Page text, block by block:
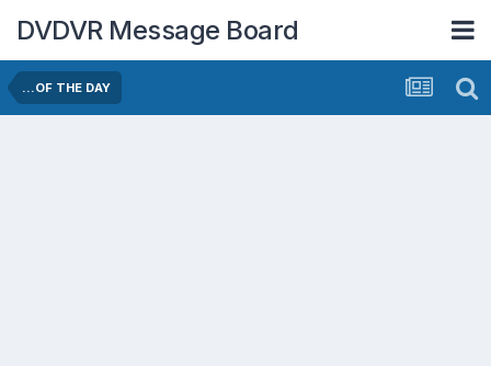
DVDVR Message Board
...OF THE DAY